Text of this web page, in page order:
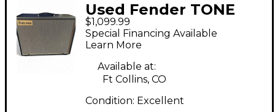
Used Fender TONE
MASTER PRO Effect
Processor
$1,099.99
Special Financing Available
Learn More
Available at:
Ft Collins, CO
Condition: Excellent